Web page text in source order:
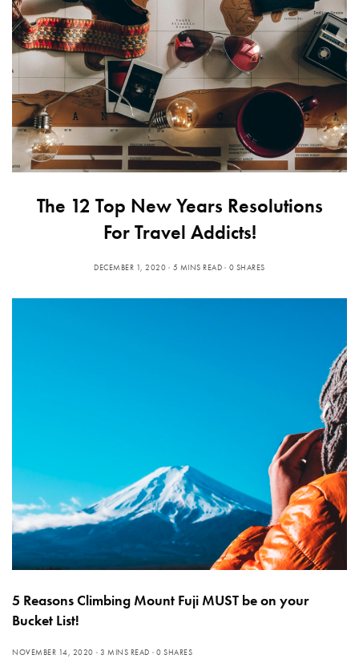
The 12 Top New Years Resolutions
For Travel Addicts!
DECEMBER 1, 2020 5 MINS READ 0 SHARES
5 Reasons Climbing Mount Fuji MUST be on your
Bucket List!
NOVEMBER 14, 2020 3 MINS READ 0 SHARES